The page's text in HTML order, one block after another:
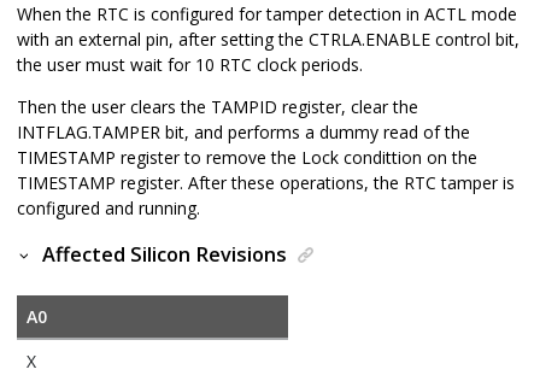
When the RTC is configured for tamper detection in ACTL mode
with an external pin, after setting the CTRLA.ENABLE control bit,
the user must wait for 10 RTC clock periods.
Then the user clears the TAMPID register, clear the
INTFLAG.TAMPER bit, and performs a dummy read of the
TIMESTAMP register to remove the Lock condittion on the
TIMESTAMP register. After these operations, the RTC tamper is
configured and running.
Affected Silicon Revisions
A0
X